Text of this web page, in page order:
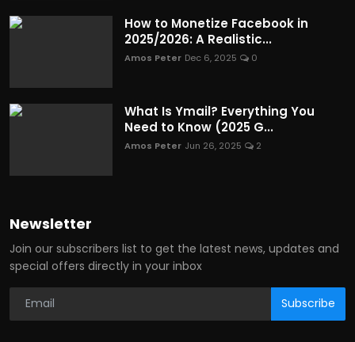
How to Monetize Facebook in
2025/2026: A Realistic...
Amos Peter Dec 6, 2025 0
What Is Ymail? Everything You
Need to Know (2025 G...
Amos Peter Jun 26, 2025 2
Newsletter
Join our subscribers list to get the latest news, updates and
special offers directly in your inbox
Subscribe